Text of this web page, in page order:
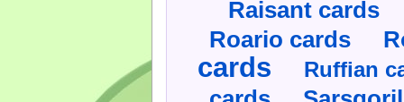
Raisant cards
Roario cards
cards Ruffian